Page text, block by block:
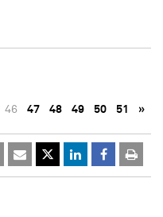
46 47 48 49 50 51 »